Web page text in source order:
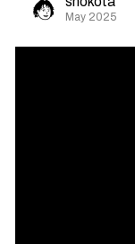
May 2025